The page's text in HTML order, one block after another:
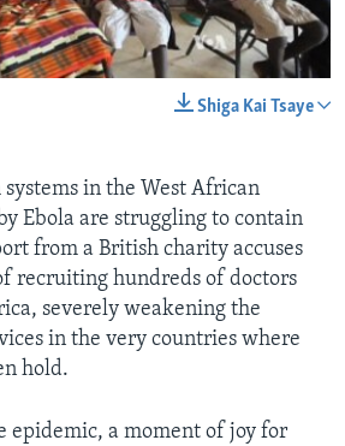
A YADA
Shiga Kai Tsaye
in the West African
Ebola are struggling to contain
from a British charity accuses
recruiting hundreds of doctors
severely weakening the
in the very countries where
hold.
epidemic, a moment of joy for